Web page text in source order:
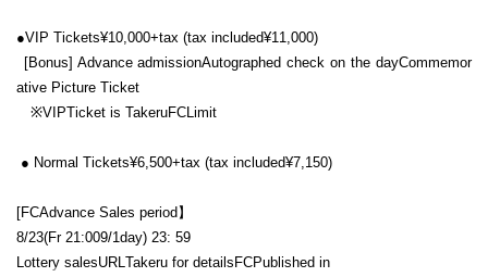
●VIP Tickets¥10,000+tax (tax included¥11,000)
[Bonus] Advance admissionAutographed check on the dayCommemor
ative Picture Ticket
※VIPTicket is TakeruFCLimit
● Normal Tickets¥6,500+tax (tax included¥7,150)
[FCAdvance Sales period】
8/23(Fr 21:009/1day) 23: 59
Lottery salesURL Takeru for detailsFCPublished in